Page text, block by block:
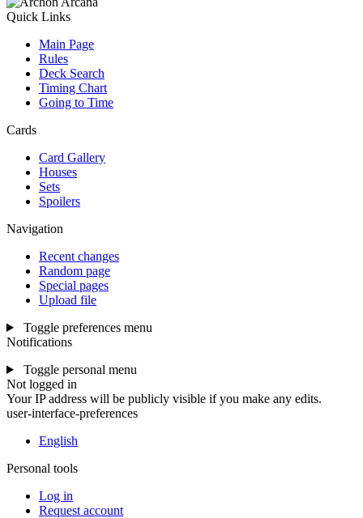
Quick Links
Main Page
Rules
Deck Search
Timing Chart
Going to Time
Cards
Card Gallery
Houses
Sets
Spoilers
Navigation
Recent changes
Random page
Special pages
Upload file
Toggle preferences menu
Notifications
Toggle personal menu
Not logged in
Your IP address will be publicly visible if you make any edits.
user-interface-preferences
English
Personal tools
Log in
Request account